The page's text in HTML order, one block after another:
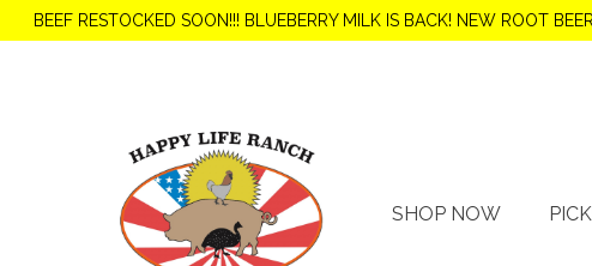
BEEF RESTOCKED SOON!!! BLUEBERRY MILK IS BACK! NEW ROOT
SHOP NOW